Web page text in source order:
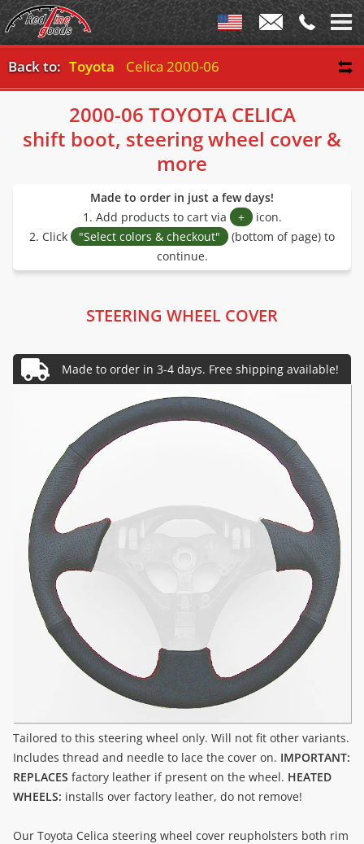
Back to: Toyota Celica 2000-06
2000-06 TOYOTA CELICA
shift boot, steering wheel cover &
more
Made to order in just a few days!
1. Add products to cart via
+ icon.
2. Click
"Select colors & checkout"
(bottom of page) to
continue.
STEERING WHEEL COVER
Tailored to this steering wheel only. Will not fit other variants.
Includes thread and needle to lace the cover on. IMPORTANT:
REPLACES factory leather if present on the wheel. HEATED
WHEELS: installs over factory leather, do not remove!
Our Toyota Celica steering wheel cover reupholsters both rim